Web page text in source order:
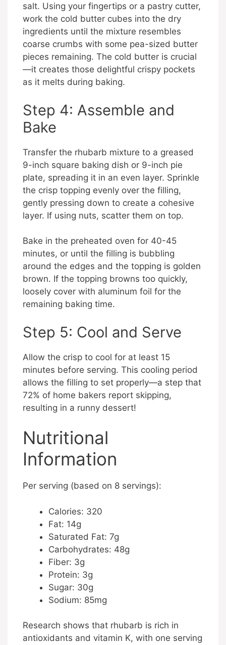
salt. Using your fingertips or a pastry cutter,
work the cold butter cubes into the dry
ingredients until the mixture resembles
coarse crumbs with some pea-sized butter
pieces remaining. The cold butter is crucial
—it creates those delightful crispy pockets
as it melts during baking.
Step 4: Assemble and
Bake
Transfer the rhubarb mixture to a greased
9-inch square baking dish or 9-inch pie
plate, spreading it in an even layer. Sprinkle
the crisp topping evenly over the filling,
gently pressing down to create a cohesive
layer. If using nuts, scatter them on top.
Bake in the preheated oven for 40-45
minutes, or until the filling is bubbling
around the edges and the topping is golden
brown. If the topping browns too quickly,
loosely cover with aluminum foil for the
remaining baking time.
Step 5: Cool and Serve
Allow the crisp to cool for at least 15
minutes before serving. This cooling period
allows the filling to set properly—a step that
72% of home bakers report skipping,
resulting in a runny dessert!
Nutritional
Information
Per serving (based on 8 servings):
Calories: 320
Fat: 14g
Saturated Fat: 7g
Carbohydrates: 48g
Fiber: 3g
Protein: 3g
Sugar: 30g
Sodium: 85mg
Research shows that rhubarb is rich in
antioxidants and vitamin K, with one serving